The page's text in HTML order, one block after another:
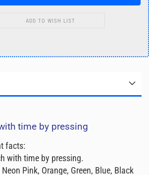
ADD TO WISH LIST
time by pressing
facts:
with time by pressing.
Pink, Orange, Green, Blue, Black